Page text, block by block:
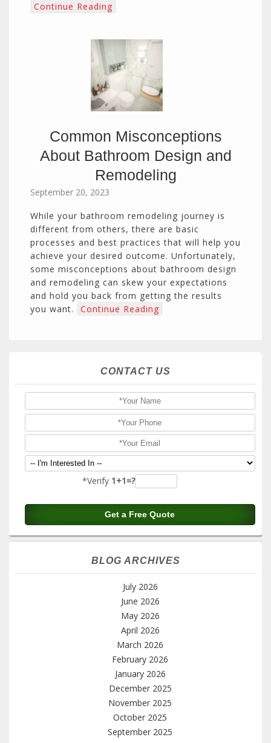
Continue Reading
Common Misconceptions
About Bathroom Design and
Remodeling
September 20, 2023
While your bathroom remodeling journey is
different from others, there are basic
processes and best practices that will help you
achieve your desired outcome. Unfortunately,
some misconceptions about bathroom design
and remodeling can skew your expectations
and hold you back from getting the results
you want.
Continue Reading
CONTACT US
*Verify 1+1=?
BLOG ARCHIVES
July 2026
June 2026
May 2026
April 2026
March 2026
February 2026
January 2026
December 2025
November 2025
October 2025
September 2025